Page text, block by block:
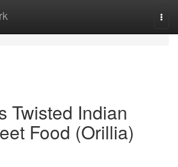
Twisted Indian
Food (Orillia)